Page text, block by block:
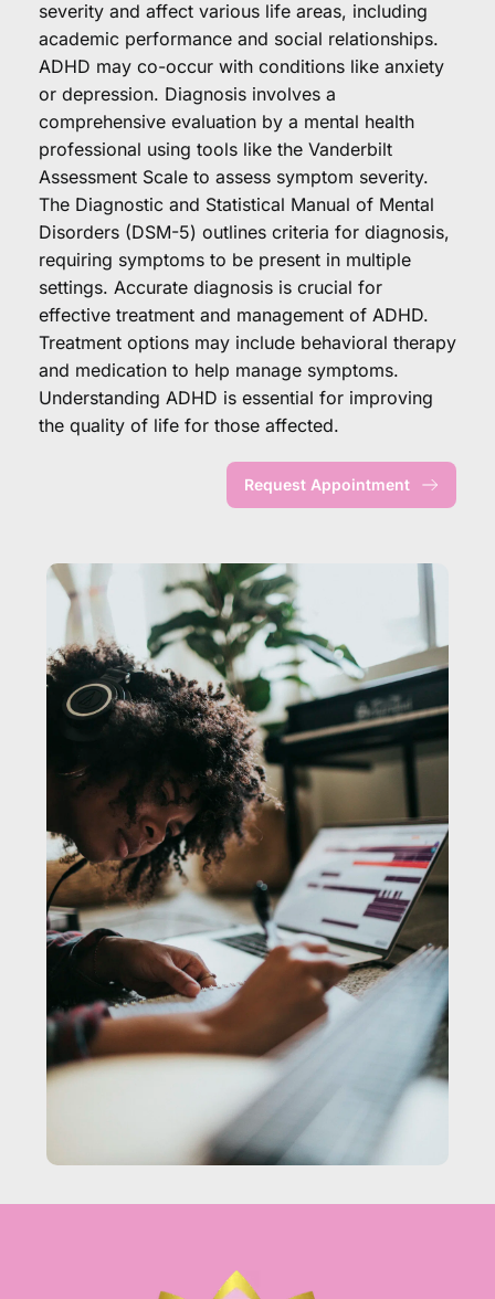
severity and affect various life areas, including
academic performance and social relationships.
ADHD may co-occur with conditions like anxiety
or depression. Diagnosis involves a
comprehensive evaluation by a mental health
professional using tools like the Vanderbilt
Assessment Scale to assess symptom severity.
The Diagnostic and Statistical Manual of Mental
Disorders (DSM-5) outlines criteria for diagnosis,
requiring symptoms to be present in multiple
settings. Accurate diagnosis is crucial for
effective treatment and management of ADHD.
Treatment options may include behavioral therapy
and medication to help manage symptoms.
Understanding ADHD is essential for improving
the quality of life for those affected.
Request Appointment